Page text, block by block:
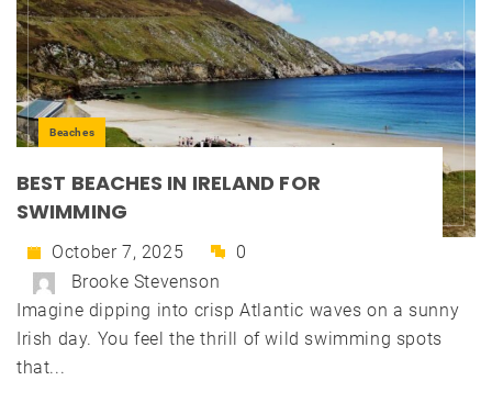
Beaches
BEST BEACHES IN IRELAND FOR
SWIMMING
October 7, 2025
0
Brooke Stevenson
Imagine dipping into crisp Atlantic waves on a sunny
Irish day. You feel the thrill of wild swimming spots
that...